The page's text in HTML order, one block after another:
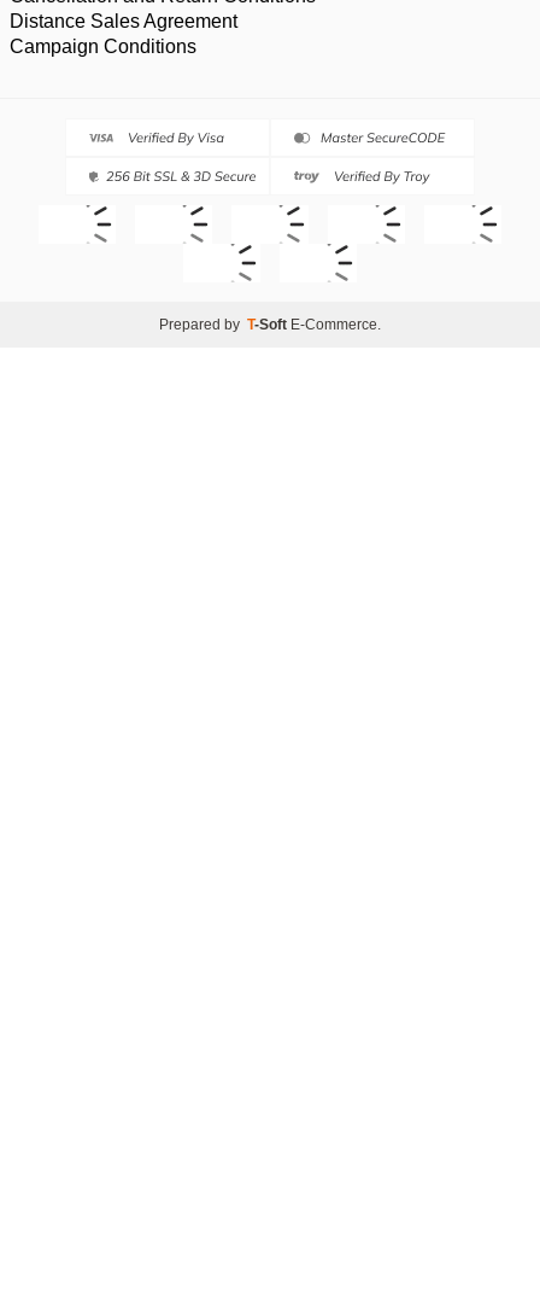
Distance Sales Agreement
Campaign Conditions
Prepared by T-Soft E-Commerce